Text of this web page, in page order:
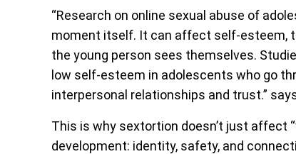
“Research on online sexual abuse of
moment itself. It can affect self-esteem,
the young person sees themselves.
low self-esteem in adolescents who go
interpersonal relationships and trust.”
This is why sextortion doesn’t just affect
development: identity, safety, and